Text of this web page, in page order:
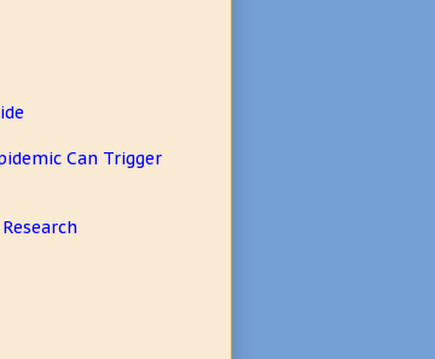
Can Trigger